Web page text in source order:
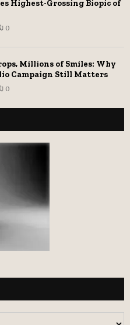
Highest-Grossing Biopic of
0
Millions of Smiles: Why
Campaign Still Matters
0